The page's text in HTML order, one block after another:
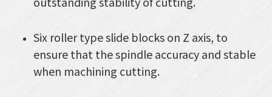
Six roller type slide blocks on Z axis, to
ensure that the spindle accuracy and stable
when machining cutting.